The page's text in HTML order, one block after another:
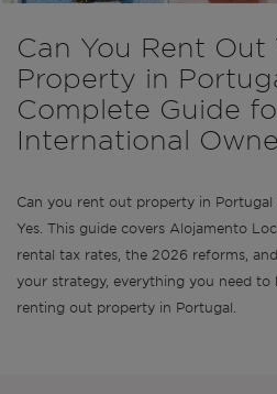
Can You Rent Out
Property in
Complete Guide
International
Can you rent out property in Portugal
Yes. This guide covers Alojamento
rental tax rates, the 2026 reforms,
your strategy, everything you need to
renting out property in Portugal.